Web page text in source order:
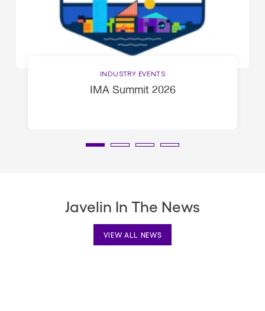
INDUSTRY EVENTS
IMA Summit 2026
Javelin In The News
VIEW ALL NEWS